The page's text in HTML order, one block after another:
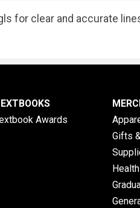
for clear and accurate
Awards
Gifts